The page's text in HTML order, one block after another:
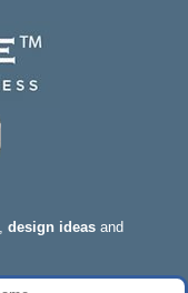
design ideas and